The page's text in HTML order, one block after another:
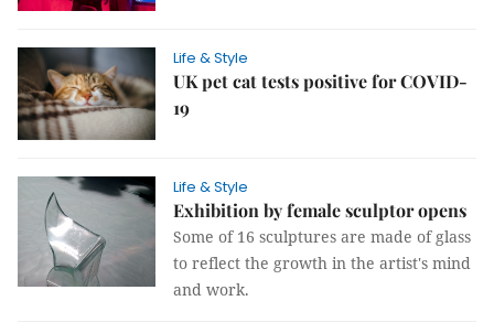
Life & Style
UK pet cat tests positive for COVID-
19
Life & Style
Exhibition by female sculptor opens
Some of 16 sculptures are made of glass
to reflect the growth in the artist's mind
and work.